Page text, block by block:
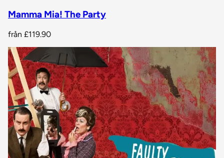
Mamma Mia! The Party
från £119.90